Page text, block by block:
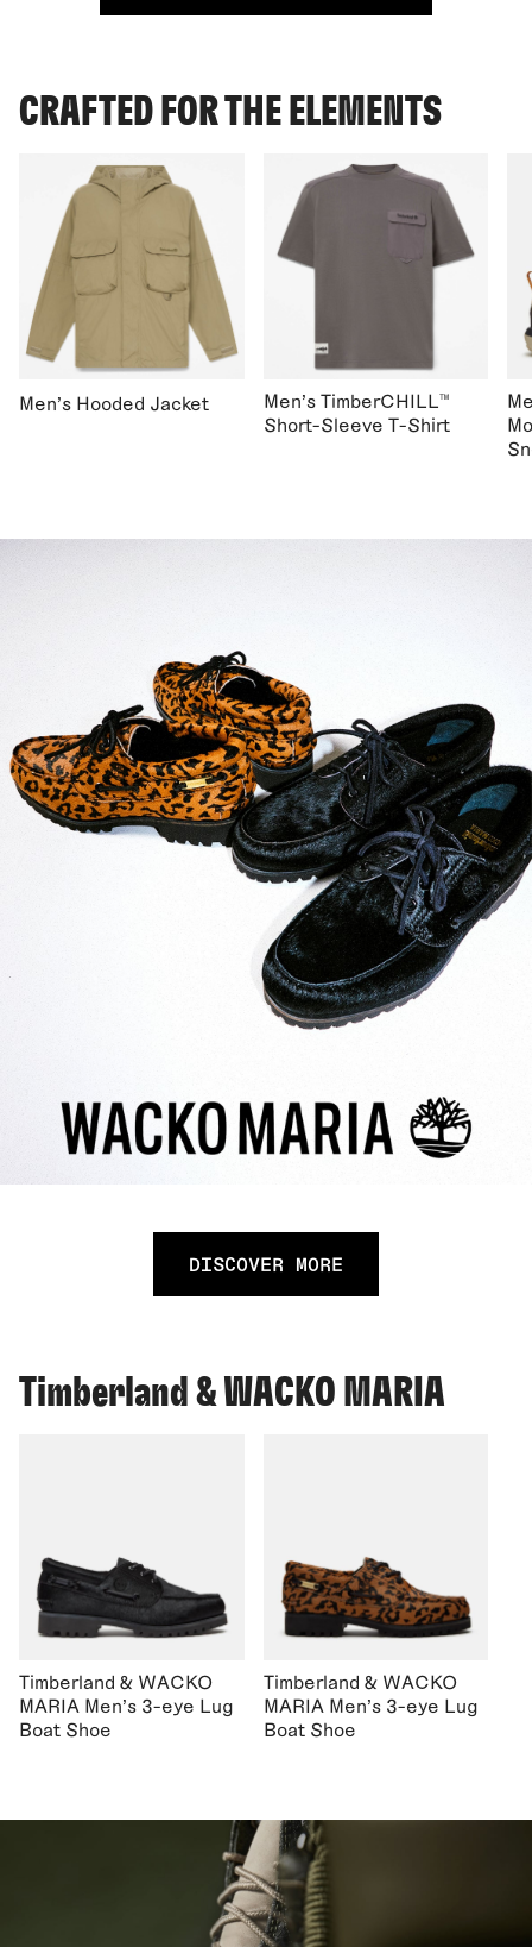
CRAFTED FOR THE ELEMENTS
Men's Hooded Jacket
Men's TimberCHILL™
Short-Sleeve T-Shirt
DISCOVER MORE
Timberland & WACKO MARIA
Timberland & WACKO
MARIA Men's 3-eye Lug
Boat Shoe
Timberland & WACKO
MARIA Men's 3-eye Lug
Boat Shoe